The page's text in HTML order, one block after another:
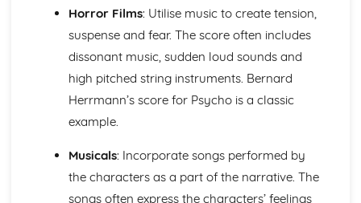
Music Editor, Producer
Area of Study 4: Popular Music
Music Technology
Composing Music Associated with a Popular Music Genre
Musical Idioms Associated with a Variety of Popular Music
Opportunities: Singers, Songwriters, Music Producers
Popular Music
Film Music
The Use of Riffs in Film Music
Horror Films: Utilise music to create tension,
suspense and fear. The score often includes
dissonant music, sudden loud sounds and
high pitched string instruments. Bernard
Herrmann’s score for Psycho is a classic
example.
Musicals: Incorporate songs performed by
the characters as a part of the narrative. The
songs often express the characters’ feelings